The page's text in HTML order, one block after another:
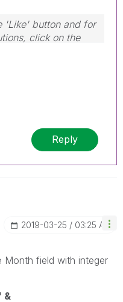
'Like' button and for
click on the
Cheers!
Reply
‎2019-03-25 03:25 AM
Month field with integer
&